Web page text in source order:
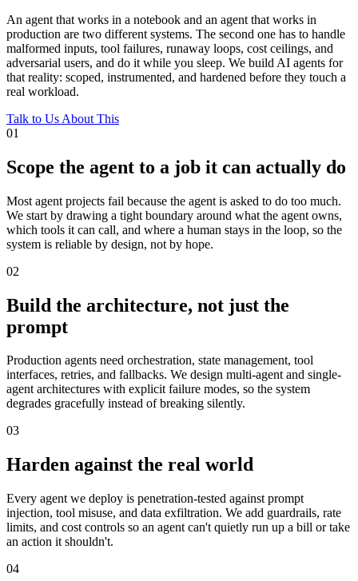
An agent that works in a notebook and an agent that works in
production are two different systems. The second one has to handle
malformed inputs, tool failures, runaway loops, cost ceilings, and
adversarial users, and do it while you sleep. We build AI agents for
that reality: scoped, instrumented, and hardened before they touch a
real workload.
Talk to Us About This
01
Scope the agent to a job it can actually do
Most agent projects fail because the agent is asked to do too much.
We start by drawing a tight boundary around what the agent owns,
which tools it can call, and where a human stays in the loop, so the
system is reliable by design, not by hope.
02
Build the architecture, not just the
prompt
Production agents need orchestration, state management, tool
interfaces, retries, and fallbacks. We design multi-agent and single-
agent architectures with explicit failure modes, so the system
degrades gracefully instead of breaking silently.
03
Harden against the real world
Every agent we deploy is penetration-tested against prompt
injection, tool misuse, and data exfiltration. We add guardrails, rate
limits, and cost controls so an agent can't quietly run up a bill or take
an action it shouldn't.
04